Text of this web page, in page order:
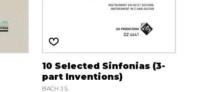
10 Selected Sinfonias (3-
part Inventions)
BACH J.S.